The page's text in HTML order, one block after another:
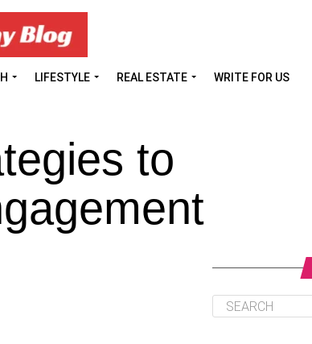
LIFESTYLE REAL ESTATE WRITE FOR US
to